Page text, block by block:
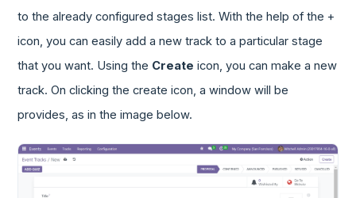
to the already configured stages list. With the help of the +
icon, you can easily add a new track to a particular stage
that you want. Using the Create icon, you can make a new
track. On clicking the create icon, a window will be
provides, as in the image below.